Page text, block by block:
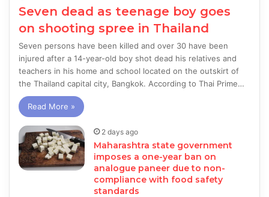
Seven dead as teenage boy goes
on shooting spree in Thailand
Seven persons have been killed and over 30 have been
injured after a 14-year-old boy shot dead his relatives and
teachers in his home and school located on the outskirt of
the Thailand capital city, Bangkok. According to Thai Prime…
Read More »
2 days ago
Maharashtra state government
imposes a one-year ban on
analogue paneer due to non-
compliance with food safety
standards